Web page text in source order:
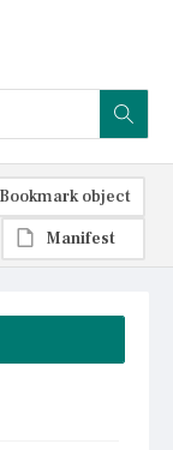
Bookmark object
Manifest